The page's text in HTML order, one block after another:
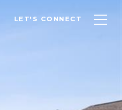
LET'S CONNECT